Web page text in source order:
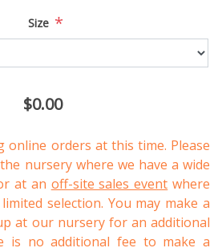
Size *
$0.00
online orders at this time. Please
nursery where we have a wide
at an off-site sales event where
selection. You may make a
at our nursery for an additional
is no additional fee to make a